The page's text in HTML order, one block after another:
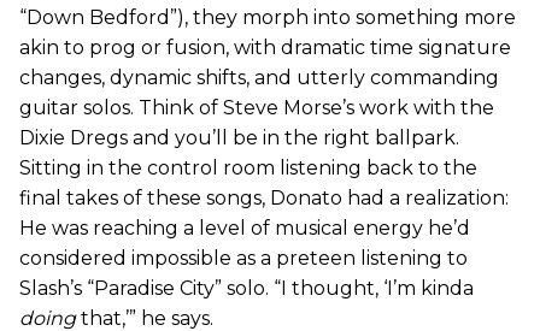
“Down Bedford”), they morph into something more
akin to prog or fusion, with dramatic time signature
changes, dynamic shifts, and utterly commanding
guitar solos. Think of Steve Morse’s work with the
Dixie Dregs and you’ll be in the right ballpark.
Sitting in the control room listening back to the
final takes of these songs, Donato had a realization:
He was reaching a level of musical energy he’d
considered impossible as a preteen listening to
Slash’s “Paradise City” solo. “I thought, ‘I’m kinda
doingthat,’” he says.